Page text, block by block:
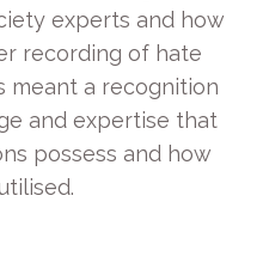
experts and how
recording of hate
meant a recognition
and expertise that
possess and how